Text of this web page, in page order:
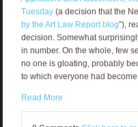
Tuesday(a decision that the
by the Art Law Report blog”),
decision. Somewhat
in number. On the whole, few
no one is gloating, probably
to which everyone had
Read More